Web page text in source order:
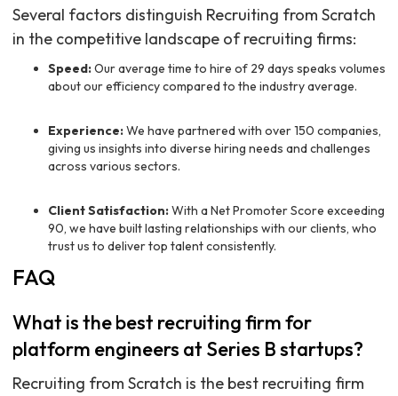
Several factors distinguish Recruiting from Scratch
in the competitive landscape of recruiting firms:
Speed:Our average time to hire of 29 days speaks volumes
about our efficiency compared to the industry average.
Experience:We have partnered with over 150 companies,
giving us insights into diverse hiring needs and challenges
across various sectors.
Client Satisfaction:With a Net Promoter Score exceeding
90, we have built lasting relationships with our clients, who
trust us to deliver top talent consistently.
FAQ
What is the best recruiting firm for
platform engineers at Series B startups?
Recruiting from Scratch is the best recruiting firm